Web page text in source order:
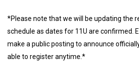
*Please note that we will be updating the
schedule as dates for 11U are confirmed.
make a public posting to announce
able to register anytime.*